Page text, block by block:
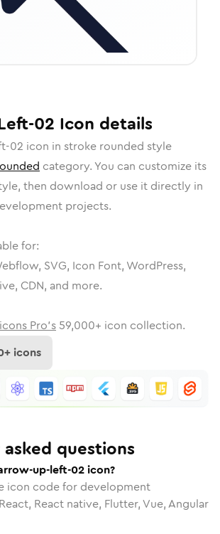
02 Icon details
02 icon in stroke rounded style
category. You can customize its
then download or use it directly in
projects.
for:
SVG, Icon Font, WordPress,
CDN, and more.
Pro's 59,000+ icon collection.
+ icons
questions
up-left-02 icon?
icon code for development
React native, Flutter, Vue, Angular